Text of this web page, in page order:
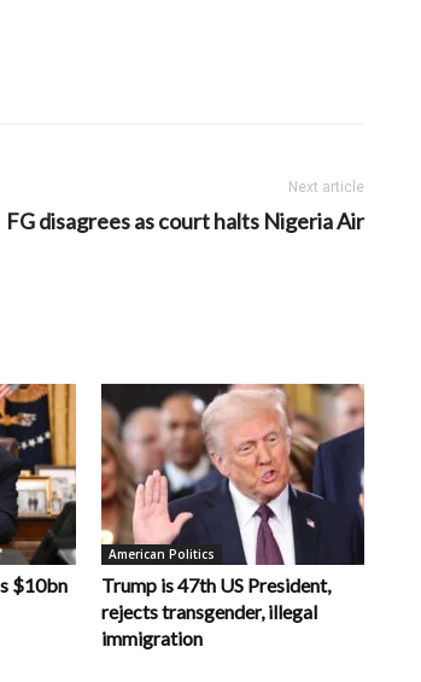
Next article
FG disagrees as court halts Nigeria Air
$10bn
American Politics
Trump is 47th US President,
rejects transgender, illegal
immigration